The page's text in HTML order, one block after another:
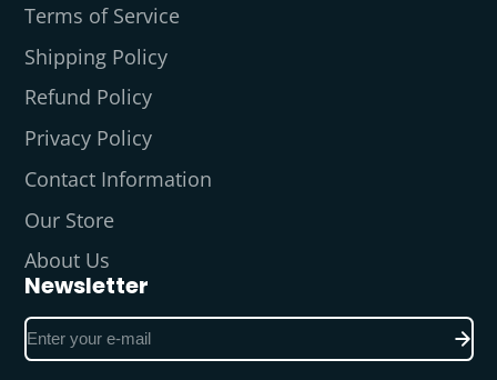
Terms of Service
Shipping Policy
Refund Policy
Privacy Policy
Contact Information
Our Store
About Us
Newsletter
Enter
your